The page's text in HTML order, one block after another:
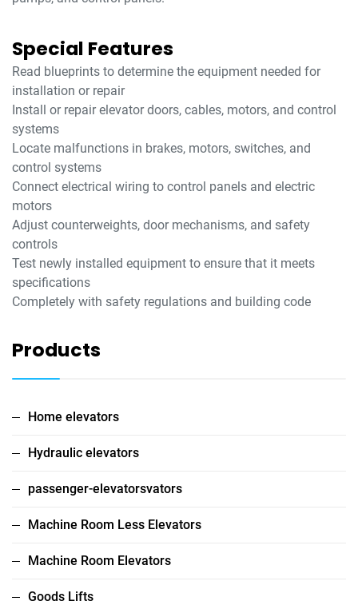
Special Features
Read blueprints to determine the equipment needed for
installation or repair
Install or repair elevator doors, cables, motors, and control
systems
Locate malfunctions in brakes, motors, switches, and
control systems
Connect electrical wiring to control panels and electric
motors
Adjust counterweights, door mechanisms, and safety
controls
Test newly installed equipment to ensure that it meets
specifications
Completely with safety regulations and building code
Products
Home elevators
Hydraulic elevators
passenger-elevatorsvators
Machine Room Less Elevators
Machine Room Elevators
Goods Lifts